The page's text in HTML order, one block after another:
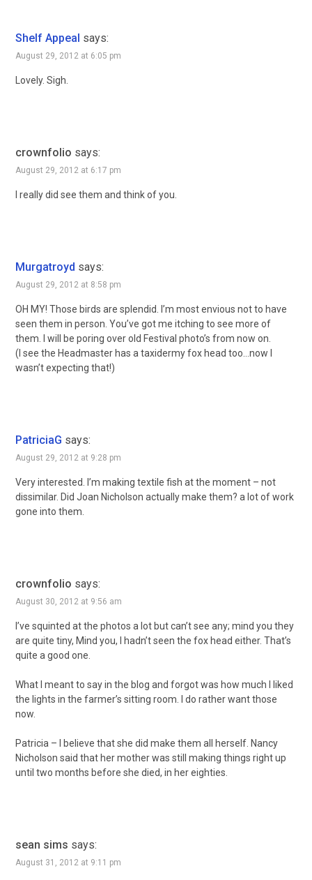
Shelf Appeal says:
August 29, 2012 at 6:05 pm
Lovely. Sigh.
crownfolio says:
August 29, 2012 at 6:17 pm
I really did see them and think of you.
Murgatroyd says:
August 29, 2012 at 8:58 pm
OH MY! Those birds are splendid. I’m most envious not to have
seen them in person. You’ve got me itching to see more of
them. I will be poring over old Festival photo’s from now on.
(I see the Headmaster has a taxidermy fox head too…now I
wasn’t expecting that!)
PatriciaG says:
August 29, 2012 at 9:28 pm
Very interested. I’m making textile fish at the moment – not
dissimilar. Did Joan Nicholson actually make them? a lot of work
gone into them.
crownfolio says:
August 30, 2012 at 9:56 am
I’ve squinted at the photos a lot but can’t see any; mind you they
are quite tiny, Mind you, I hadn’t seen the fox head either. That’s
quite a good one.
What I meant to say in the blog and forgot was how much I liked
the lights in the farmer’s sitting room. I do rather want those
now.
Patricia – I believe that she did make them all herself. Nancy
Nicholson said that her mother was still making things right up
until two months before she died, in her eighties.
sean sims says:
August 31, 2012 at 9:11 pm